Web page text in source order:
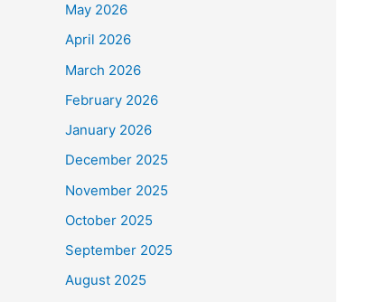
May 2026
April 2026
March 2026
February 2026
January 2026
December 2025
November 2025
October 2025
September 2025
August 2025